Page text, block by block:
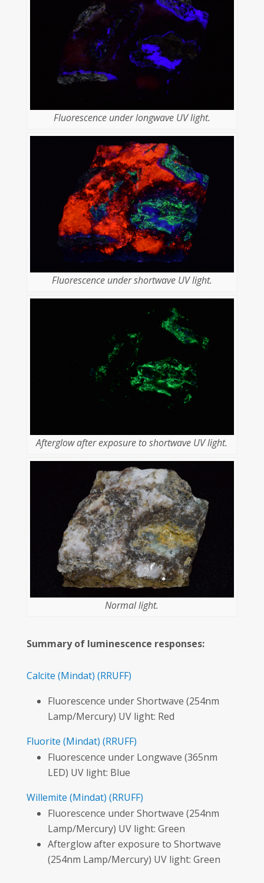
Fluorescence under longwave UV light.
Fluorescence under shortwave UV light.
Afterglow after exposure to shortwave UV light.
Normal light.
Summary of luminescence responses:
Calcite (Mindat) (RRUFF)
Fluorescence under Shortwave (254nm
Lamp/Mercury) UV light: Red
Fluorite (Mindat) (RRUFF)
Fluorescence under Longwave (365nm
LED) UV light: Blue
Willemite (Mindat) (RRUFF)
Fluorescence under Shortwave (254nm
Lamp/Mercury) UV light: Green
Afterglow after exposure to Shortwave
(254nm Lamp/Mercury) UV light: Green